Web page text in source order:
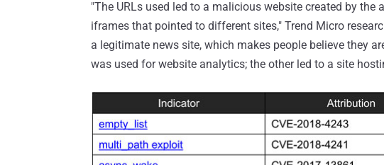
"The URLs used led to a malicious website created by the
iframes that pointed to different sites," Trend Micro
a legitimate news site, which makes people believe they
was used for website analytics; the other led to a site